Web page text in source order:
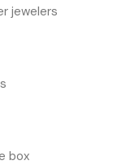
jewelers
box